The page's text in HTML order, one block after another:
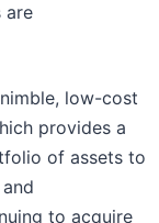
are
low-cost
provides a
of assets to
to acquire